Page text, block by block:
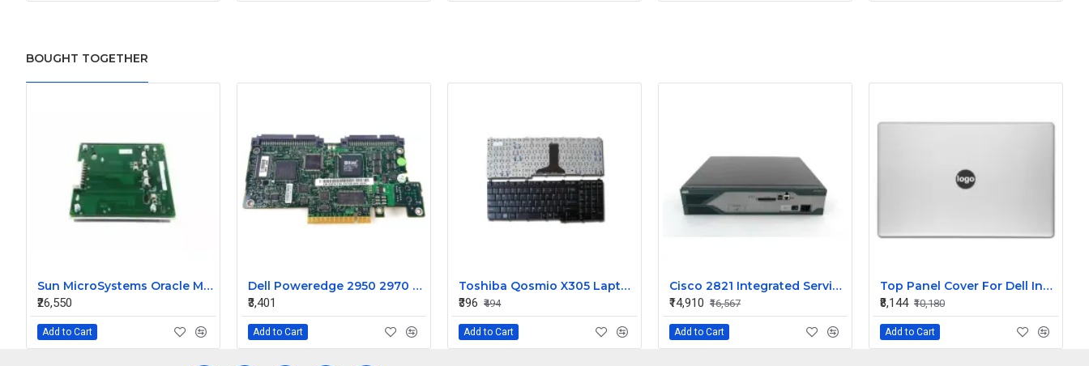
BOUGHT TOGETHER
Sun MicroSystems Oracle M4000 Fan Backplane 541-0908-02
₹26,550
Add to Cart
Dell Poweredge 2950 2970 Drac 5 Remote Access Controller Card 0WW126
₹3,401
Add to Cart
Toshiba Qosmio X305 Laptop Keyboard
₹396 ₹494
Add to Cart
Cisco 2821 Integrated Services Router
₹14,910 ₹16,567
Add to Cart
Top Panel Cover For Dell Inspiron 15 7570 7580 7573 P70F Silver ( A Cover)
₹8,144 ₹10,180
Add to Cart